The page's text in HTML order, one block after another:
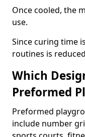
Once cooled, the
use.
Since curing time
routines is
Which
Preformed
Preformed
include number